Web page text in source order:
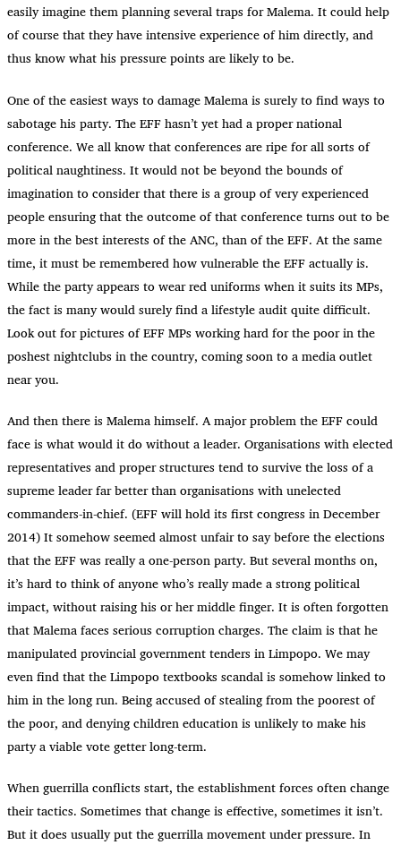
easily imagine them planning several traps for Malema. It could help
of course that they have intensive experience of him directly, and
thus know what his pressure points are likely to be.
One of the easiest ways to damage Malema is surely to find ways to
sabotage his party. The EFF hasn’t yet had a proper national
conference. We all know that conferences are ripe for all sorts of
political naughtiness. It would not be beyond the bounds of
imagination to consider that there is a group of very experienced
people ensuring that the outcome of that conference turns out to be
more in the best interests of the ANC, than of the EFF. At the same
time, it must be remembered how vulnerable the EFF actually is.
While the party appears to wear red uniforms when it suits its MPs,
the fact is many would surely find a lifestyle audit quite difficult.
Look out for pictures of EFF MPs working hard for the poor in the
poshest nightclubs in the country, coming soon to a media outlet
near you.
And then there is Malema himself. A major problem the EFF could
face is what would it do without a leader. Organisations with elected
representatives and proper structures tend to survive the loss of a
supreme leader far better than organisations with unelected
commanders-in-chief. (EFF will hold its first congress in December
2014) It somehow seemed almost unfair to say before the elections
that the EFF was really a one-person party. But several months on,
it’s hard to think of anyone who’s really made a strong political
impact, without raising his or her middle finger. It is often forgotten
that Malema faces serious corruption charges. The claim is that he
manipulated provincial government tenders in Limpopo. We may
even find that the Limpopo textbooks scandal is somehow linked to
him in the long run. Being accused of stealing from the poorest of
the poor, and denying children education is unlikely to make his
party a viable vote getter long-term.
When guerrilla conflicts start, the establishment forces often change
their tactics. Sometimes that change is effective, sometimes it isn’t.
But it does usually put the guerrilla movement under pressure. In